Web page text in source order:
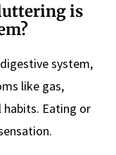
is
system,
like gas,
habits. Eating or